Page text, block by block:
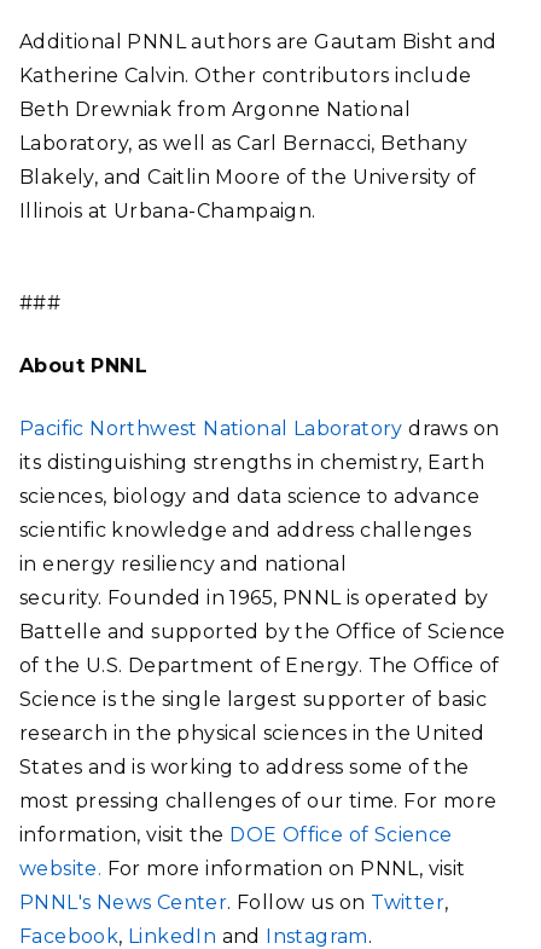
Additional PNNL authors are Gautam Bisht and
Katherine Calvin. Other contributors include
Beth Drewniak from Argonne National
Laboratory, as well as Carl Bernacci, Bethany
Blakely, and Caitlin Moore of the University of
Illinois at Urbana-Champaign.
###
About PNNL
Pacific Northwest National Laboratory draws on
its distinguishing strengths in chemistry, Earth
sciences, biology and data science to advance
scientific knowledge and address challenges
in energy resiliency and national
security. Founded in 1965, PNNL is operated by
Battelle and supported by the Office of Science
of the U.S. Department of Energy. The Office of
Science is the single largest supporter of basic
research in the physical sciences in the United
States and is working to address some of the
most pressing challenges of our time. For more
information, visit the DOE Office of Science
website. For more information on PNNL, visit
PNNL's News Center. Follow us on Twitter,
Facebook, LinkedIn and Instagram.